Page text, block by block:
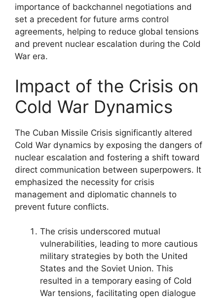
importance of backchannel negotiations and
set a precedent for future arms control
agreements, helping to reduce global tensions
and prevent nuclear escalation during the Cold
War era.
Impact of the Crisis on
Cold War Dynamics
The Cuban Missile Crisis significantly altered
Cold War dynamics by exposing the dangers of
nuclear escalation and fostering a shift toward
direct communication between superpowers. It
emphasized the necessity for crisis
management and diplomatic channels to
prevent future conflicts.
The crisis underscored mutual
vulnerabilities, leading to more cautious
military strategies by both the United
States and the Soviet Union. This
resulted in a temporary easing of Cold
War tensions, facilitating open dialogue